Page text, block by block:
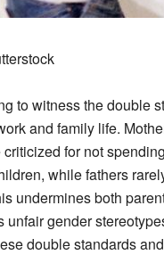
to witness the double
and family life.
criticized for not
while fathers
undermines both
unfair gender
double standards